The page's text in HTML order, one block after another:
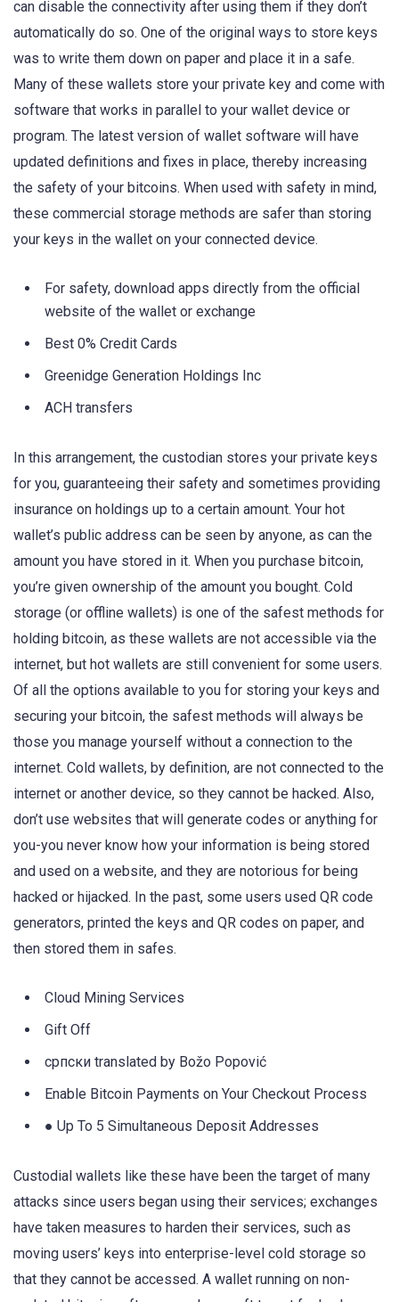
can disable the connectivity after using them if they don’t
automatically do so. One of the original ways to store keys
was to write them down on paper and place it in a safe.
Many of these wallets store your private key and come with
software that works in parallel to your wallet device or
program. The latest version of wallet software will have
updated definitions and fixes in place, thereby increasing
the safety of your bitcoins. When used with safety in mind,
these commercial storage methods are safer than storing
your keys in the wallet on your connected device.
For safety, download apps directly from the official
website of the wallet or exchange
Best 0% Credit Cards
Greenidge Generation Holdings Inc
ACH transfers
In this arrangement, the custodian stores your private keys
for you, guaranteeing their safety and sometimes providing
insurance on holdings up to a certain amount. Your hot
wallet’s public address can be seen by anyone, as can the
amount you have stored in it. When you purchase bitcoin,
you’re given ownership of the amount you bought. Cold
storage (or offline wallets) is one of the safest methods for
holding bitcoin, as these wallets are not accessible via the
internet, but hot wallets are still convenient for some users.
Of all the options available to you for storing your keys and
securing your bitcoin, the safest methods will always be
those you manage yourself without a connection to the
internet. Cold wallets, by definition, are not connected to the
internet or another device, so they cannot be hacked. Also,
don’t use websites that will generate codes or anything for
you-you never know how your information is being stored
and used on a website, and they are notorious for being
hacked or hijacked. In the past, some users used QR code
generators, printed the keys and QR codes on paper, and
then stored them in safes.
Cloud Mining Services
Gift Off
српски translated by Božo Popović
Enable Bitcoin Payments on Your Checkout Process
● Up To 5 Simultaneous Deposit Addresses
Custodial wallets like these have been the target of many
attacks since users began using their services; exchanges
have taken measures to harden their services, such as
moving users’ keys into enterprise-level cold storage so
that they cannot be accessed. A wallet running on non-